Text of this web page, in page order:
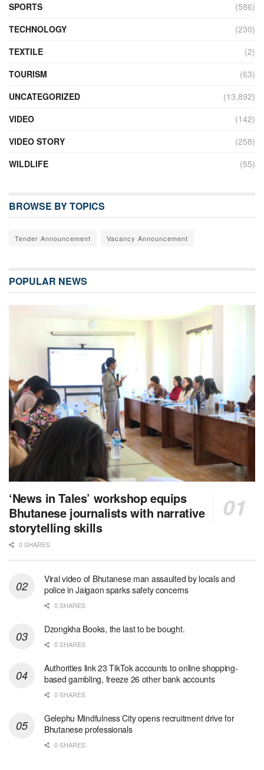
SPORTS
(586)
TECHNOLOGY
(230)
TEXTILE
(2)
TOURISM
(63)
UNCATEGORIZED
(13,892)
VIDEO
(142)
VIDEO STORY
(258)
WILDLIFE
(55)
BROWSE BY TOPICS
Tender Announcement Vacancy Announcement
POPULAR NEWS
‘News in Tales’ workshop equips
Bhutanese journalists with narrative
storytelling skills
0 SHARES
Viral video of Bhutanese man assaulted by locals and
police in Jaigaon sparks safety concerns
0 SHARES
Dzongkha Books, the last to be bought.
0 SHARES
Authorities link 23 TikTok accounts to online shopping-
based gambling, freeze 26 other bank accounts
0 SHARES
Gelephu Mindfulness City opens recruitment drive for
Bhutanese professionals
0 SHARES